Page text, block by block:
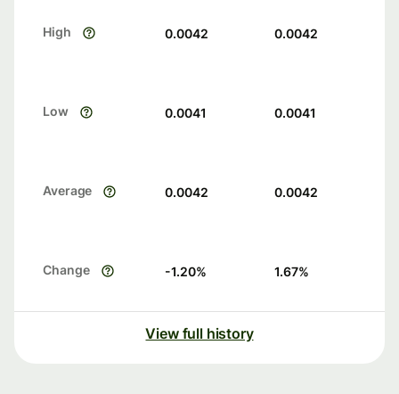
High 0.0042 0.0042
Low 0.0041 0.0041
Average 0.0042 0.0042
Change -1.20% 1.67%
View full history